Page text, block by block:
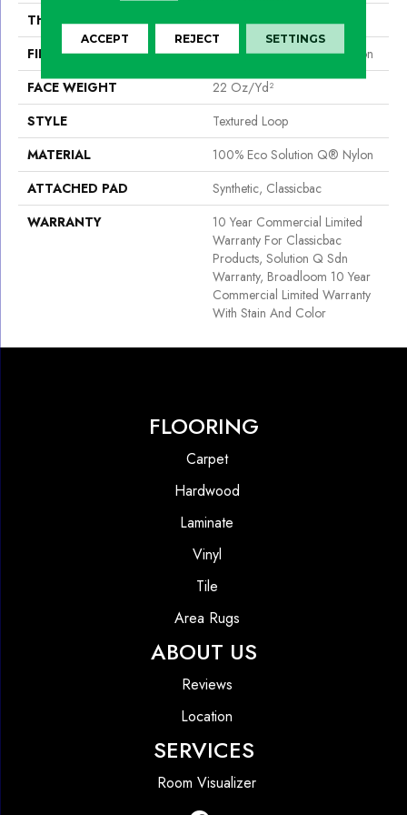
THICKNESS
0.135 In
FIBER
100% Eco Solution Q® Nylon
FACE WEIGHT
22 Oz/yd²
STYLE
Textured Loop
MATERIAL
100% Eco Solution Q® Nylon
ATTACHED PAD
Synthetic, Classicbac
WARRANTY
10 Year Commercial Limited
Warranty For Classicbac
Products, Solution Q Sdn
Warranty, Broadloom 10 Year
Commercial Limited Warranty
With Stain And Color
FLOORING
Carpet
Hardwood
Laminate
Vinyl
Tile
Area Rugs
ABOUT US
Reviews
Location
SERVICES
Room Visualizer
ACCEPT REJECT SETTINGS